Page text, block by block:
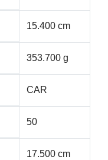
15.400 cm
353.700 g
CAR
50
17.500 cm